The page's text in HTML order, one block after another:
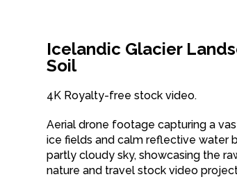
Icelandic Glacier
Soil
4K Royalty-free stock video.
Aerial drone footage capturing a
ice fields and calm reflective water
partly cloudy sky, showcasing the
nature and travel stock video